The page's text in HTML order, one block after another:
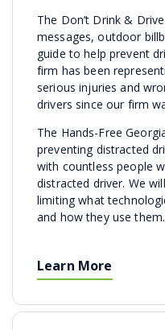
The Don’t Drink &
messages, outdoor
guide to help prevent
firm has been
serious injuries and
drivers since our firm
The Hands-Free
preventing distracted
with countless people
distracted driver. We
limiting what
and how they use them.
Learn More